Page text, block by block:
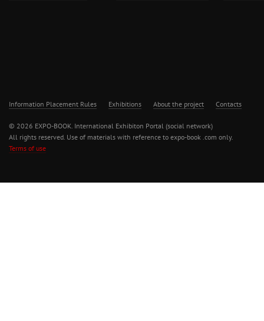
Information Placement Rules Exhibitions About the project Contacts
© 2026 EXPO-BOOK. International Exhibiton Portal (social network)
All rights reserved. Use of materials with reference to expo-book .com only.
Terms of use